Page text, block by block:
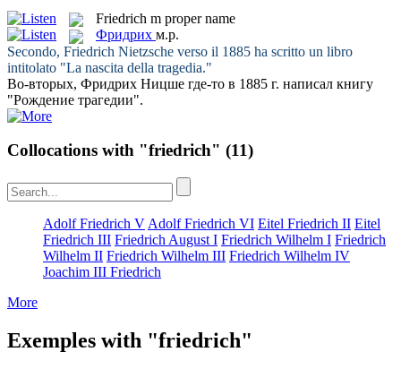
Friedrich m proper name
Фридрих м.р.
Secondo, Friedrich Nietzsche verso il 1885 ha scritto un libro
intitolato "La nascita della tragedia."
Во-вторых, Фридрих Ницше где-то в 1885 г. написал книгу
"Рождение трагедии".
Collocations with "friedrich" (11)
Adolf Friedrich V Adolf Friedrich VI Eitel Friedrich II Eitel
Friedrich III Friedrich August I Friedrich Wilhelm I Friedrich
Wilhelm II Friedrich Wilhelm III Friedrich Wilhelm IV
Joachim III Friedrich
More
Exemples with "friedrich"